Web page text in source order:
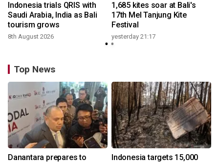
Indonesia trials QRIS with
Saudi Arabia, India as Bali
tourism grows
8th August 2026
1,685 kites soar at Bali's
17th Mel Tanjung Kite
Festival
yesterday 21:17
Top News
Danantara prepares to
Indonesia targets 15,000